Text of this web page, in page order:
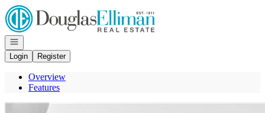
Go to: Homepage
Open navigation
Login
Register
Overview
Features